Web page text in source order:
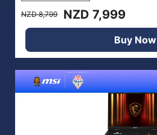
NZD 8,799 NZD 7,999
Buy Now